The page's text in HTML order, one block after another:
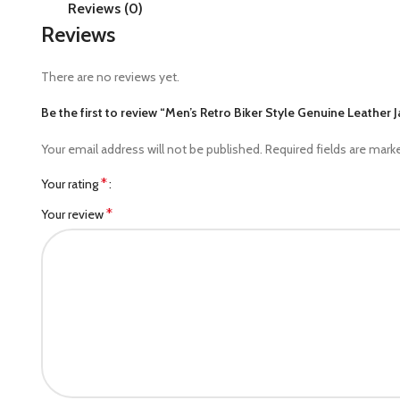
Reviews (0)
Reviews
There are no reviews yet.
Be the first to review “Men’s Retro Biker Style Genuine Leather
Your email address will not be published. Required fields are
Your rating*
Your review*